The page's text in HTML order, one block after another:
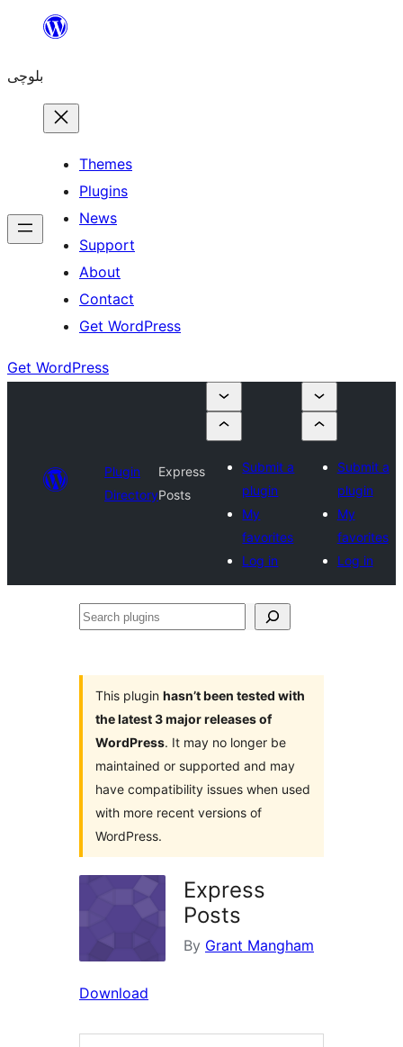
content
بلوچی
Themes
Plugins
News
Support
About
Contact
Get WordPress
Get WordPress
Plugin
Directory
Express
Posts
Submit a
plugin
My
favorites
Log in
Submit a
plugin
My
favorites
Log in
Search
This plugin hasn’t been tested with
the latest 3 major releases of
WordPress. It may no longer be
maintained or supported and may
have compatibility issues when used
with more recent versions of
WordPress.
Express
Posts
By Grant Mangham
Download